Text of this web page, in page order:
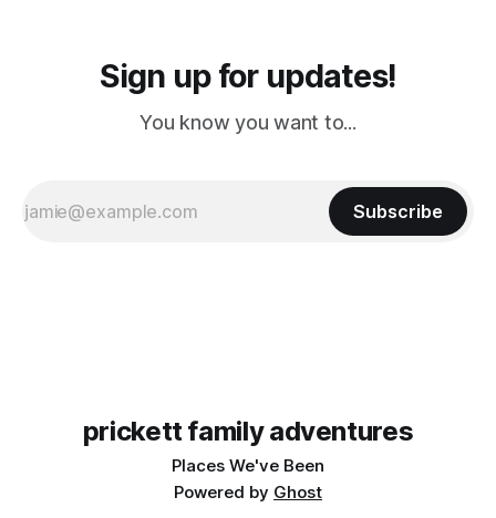
Sign up for updates!
You know you want to...
Subscribe
prickett family adventures
Places We've Been
Powered by Ghost